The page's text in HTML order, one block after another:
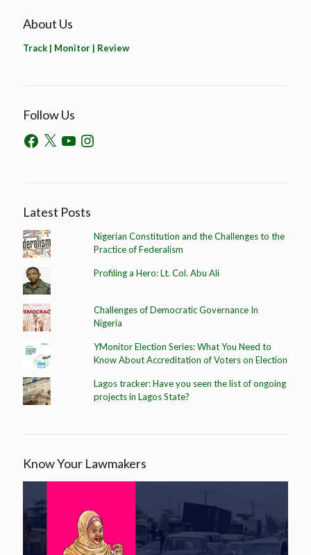
About Us
Track | Monitor | Review
Follow Us
Latest Posts
Nigerian Constitution and the Challenges to the
Practice of Federalism
Profiling a Hero: Lt. Col. Abu Ali
Challenges of Democratic Governance In
Nigeria
YMonitor Election Series: What You Need to
Know About Accreditation of Voters on Election
Lagos tracker: Have you seen the list of ongoing
projects in Lagos State?
Know Your Lawmakers